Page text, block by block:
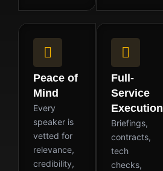
Peace of
Mind
Every
speaker is
vetted for
relevance,
credibility,
Full-
Service
Execution
Briefings,
contracts,
tech
checks,